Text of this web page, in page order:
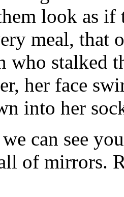
look as if
meal, that
who stalked
her face
into her
can see
of mirrors.